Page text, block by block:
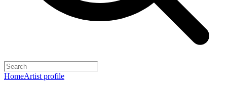
HomeArtist profile